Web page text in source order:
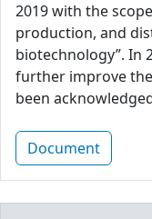
2019 with the
production, and
biotechnology”. In
further improve
been
Document